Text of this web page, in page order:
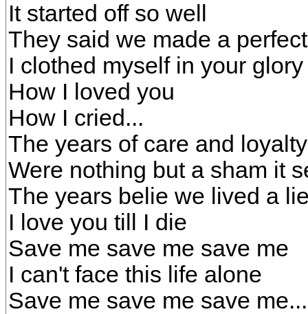
It started off so well
They said we made a
I clothed myself in your
How I loved you
How I cried...
The years of care and loyalty
Were nothing but a sham it
The years belie we lived a
I love you till I die
Save me save me save me
I can't face this life alone
Save me save me save me...